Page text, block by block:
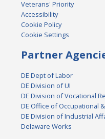
Veterans' Priority
Accessibility
Cookie Policy
Cookie Settings
Partner
DE Dept of Labor
DE Division of UI
DE Division of Vocational
DE Office of Occupational
DE Division of Industrial
Delaware Works